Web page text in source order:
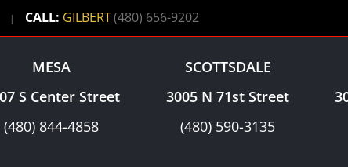
| CALL: GILBERT(480) 656-9202
MESA
S Center Street
(480) 844-4858
SCOTTSDALE
3005 N 71st Street
(480) 590-3135